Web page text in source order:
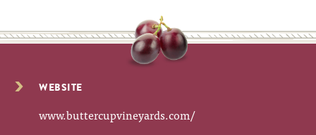
WEBSITE
www.buttercupvineyards.com/